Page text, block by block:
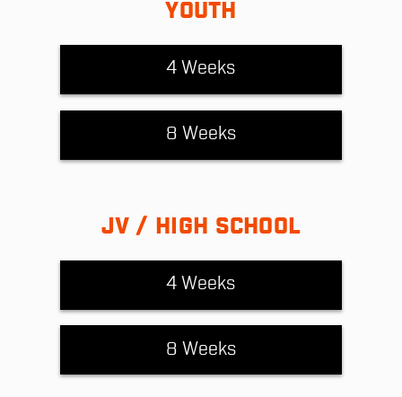
YOUTH
4 Weeks
8 Weeks
JV / HIGH SCHOOL
4 Weeks
8 Weeks